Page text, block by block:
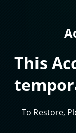
This
To Restore,